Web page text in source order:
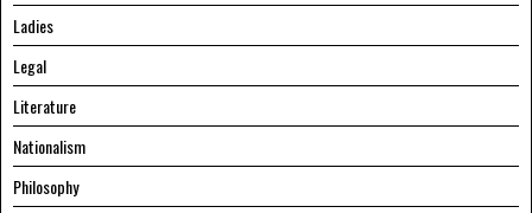
Ladies
Legal
Literature
Nationalism
Philosophy